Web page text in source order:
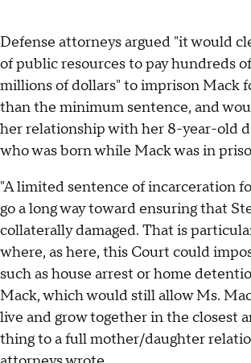
Defense attorneys argued "it would
of public resources to pay hundreds
millions of dollars" to imprison Mack
than the minimum sentence, and
her relationship with her 8-year-old
who was born while Mack was in
"A limited sentence of incarceration
go a long way toward ensuring that
collaterally damaged. That is
where, as here, this Court could
such as house arrest or home
Mack, which would still allow Ms.
live and grow together in the closest
thing to a full mother/daughter